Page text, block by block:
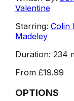
Valentine
Starring: Colin
Madeley
Duration: 234
From £19.99
OPTIONS